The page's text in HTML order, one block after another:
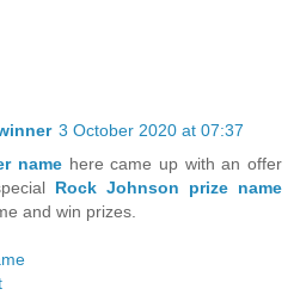
3 October 2020 at 07:37
name here came up with an offer
Rock Johnson prize name
and win prizes.